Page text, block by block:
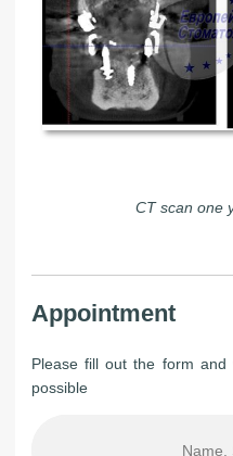
CT scan one
Appointment
Please fill out the form
possible